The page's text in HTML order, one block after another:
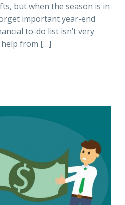
but when the season is in
important year-end
to-do list isn’t very
from […]